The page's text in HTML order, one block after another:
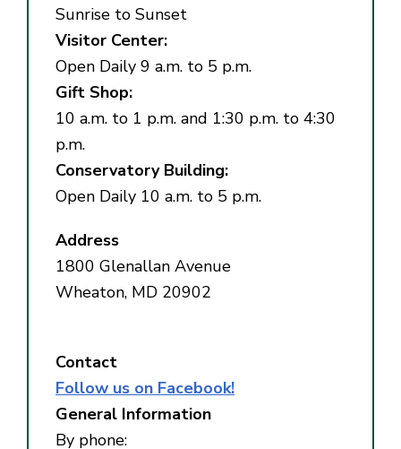
Sunrise to Sunset
Visitor Center:
Open Daily 9 a.m. to 5 p.m.
Gift Shop:
10 a.m. to 1 p.m. and 1:30 p.m. to 4:30
p.m.
Conservatory Building:
Open Daily 10 a.m. to 5 p.m.
Address
1800 Glenallan Avenue
Wheaton, MD 20902
Contact
Follow us on Facebook!
General Information
By phone: